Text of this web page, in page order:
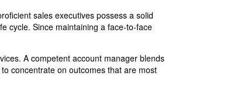
sales executives possess a solid
cycle. Since maintaining a face-to-face
A competent account manager blends
concentrate on outcomes that are most